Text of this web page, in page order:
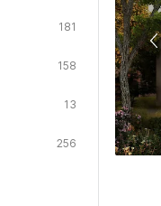
181
158
13
256